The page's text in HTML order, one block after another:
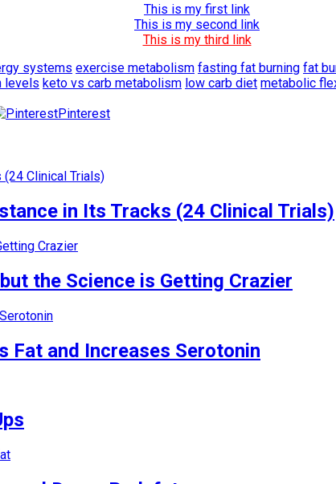
This is my first link
This is my second link
This is my third link
systems exercise metabolism fasting fat burning fat
levels keto vs carb metabolism low carb diet metabolic
Pinterest
in Its Tracks (24 Clinical Trials)
the Science is Getting Crazier
Fat and Increases Serotonin